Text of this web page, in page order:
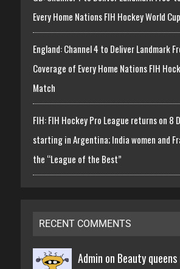
Every Home Nations FIH Hockey World
England: Channel 4 to Deliver Landmark
Coverage of Every Home Nations FIH
Match
FIH: FIH Hockey Pro League returns on 8
starting in Argentina; India women and
the “League of the Best”
RECENT COMMENTS
Admin on Beauty